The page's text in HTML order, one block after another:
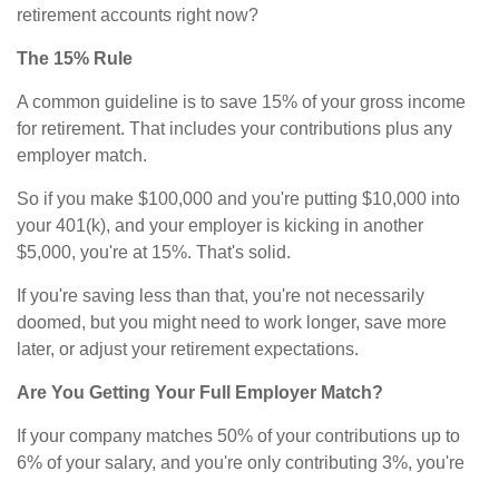
retirement accounts right now?
The 15% Rule
A common guideline is to save 15% of your gross income
for retirement. That includes your contributions plus any
employer match.
So if you make $100,000 and you're putting $10,000 into
your 401(k), and your employer is kicking in another
$5,000, you're at 15%. That's solid.
If you're saving less than that, you're not necessarily
doomed, but you might need to work longer, save more
later, or adjust your retirement expectations.
Are You Getting Your Full Employer Match?
If your company matches 50% of your contributions up to
6% of your salary, and you're only contributing 3%, you're